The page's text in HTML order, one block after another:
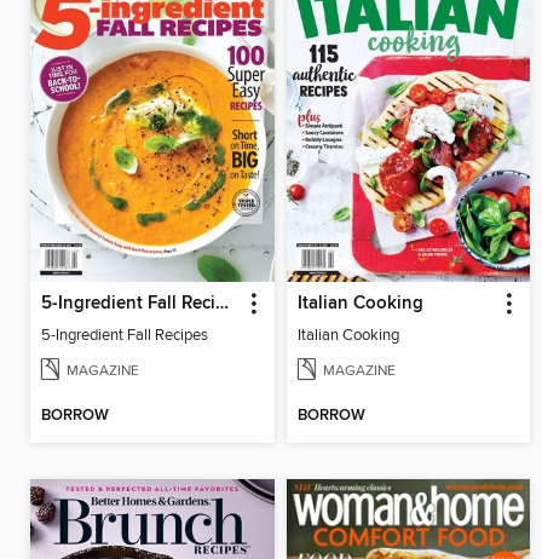
5-Ingredient Fall Recipes
5-Ingredient Fall Recipes
MAGAZINE
BORROW
Italian Cooking
Italian Cooking
MAGAZINE
BORROW